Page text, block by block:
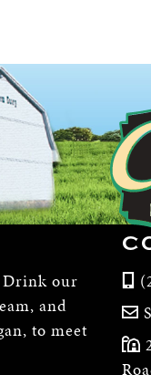
Drink our
and
to meet